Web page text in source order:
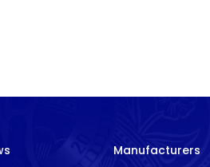
Manufacturers